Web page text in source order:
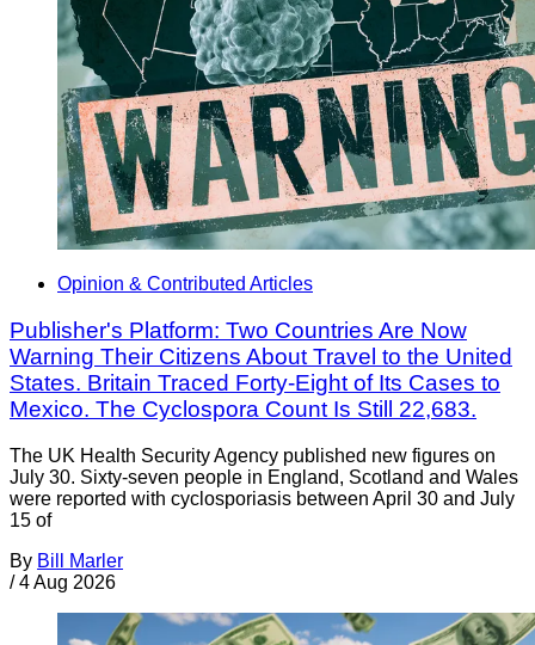
Opinion & Contributed Articles
Publisher's Platform: Two Countries Are Now
Warning Their Citizens About Travel to the United
States. Britain Traced Forty-Eight of Its Cases to
Mexico. The Cyclospora Count Is Still 22,683.
The UK Health Security Agency published new figures on
July 30. Sixty-seven people in England, Scotland and Wales
were reported with cyclosporiasis between April 30 and July
15 of
By Bill Marler
/ 4 Aug 2026